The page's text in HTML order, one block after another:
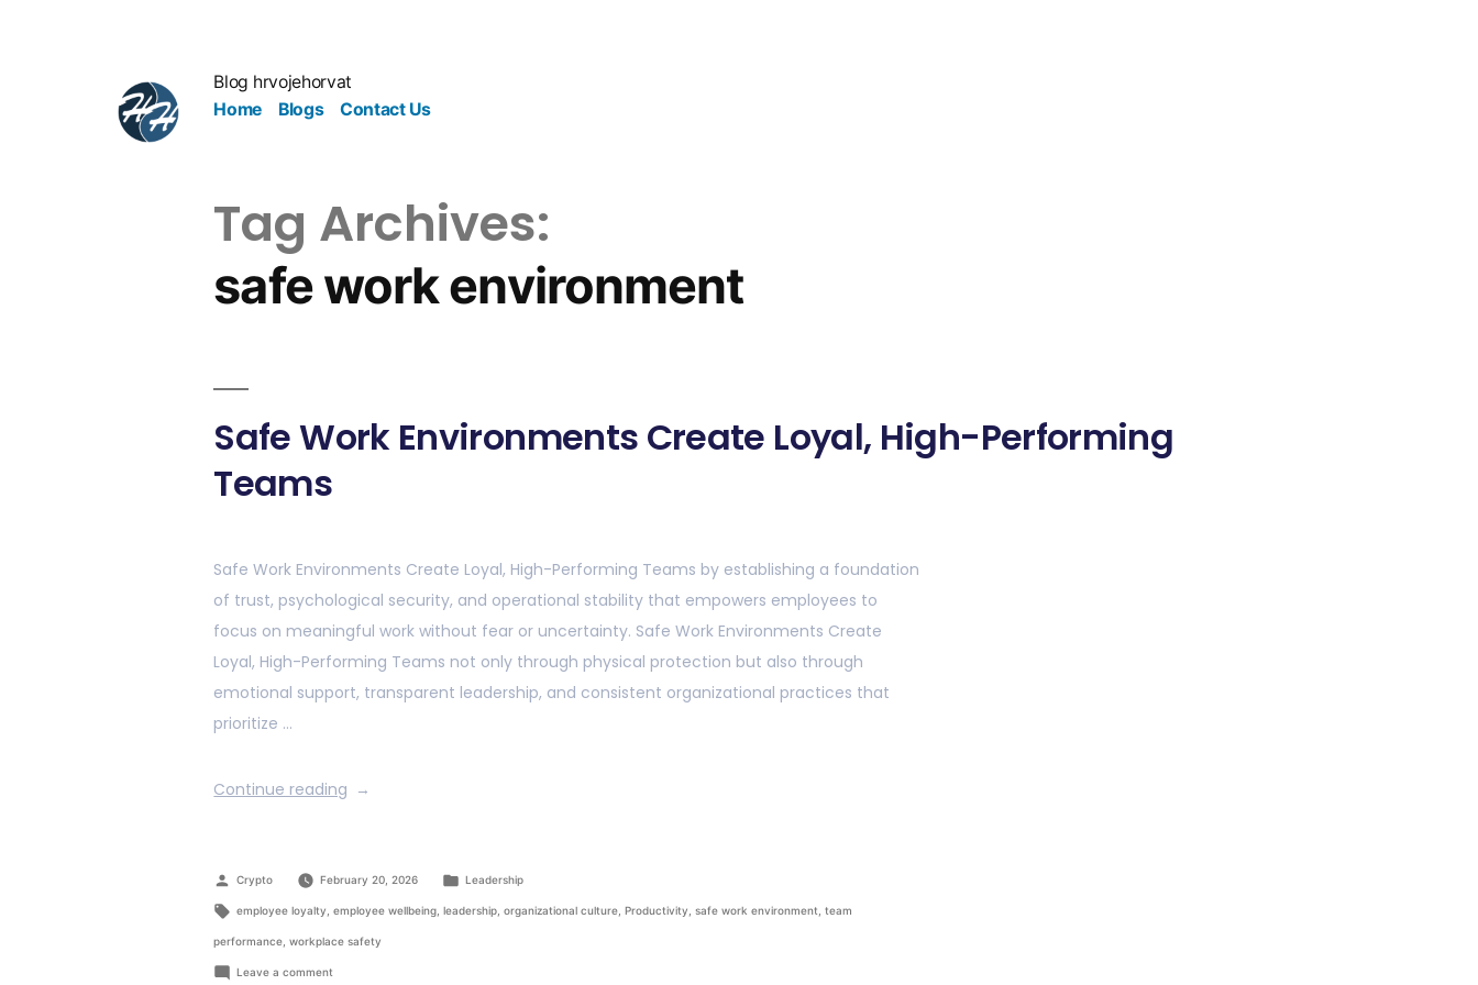
Blog hrvojehorvat
Home
Blogs Contact Us
Tag Archives:
safe work environment
Safe Work Environments Create Loyal, High-Performing
Teams
Safe Work Environments Create Loyal, High-Performing Teams by establishing a foundation
of trust, psychological security, and operational stability that empowers employees to
focus on meaningful work without fear or uncertainty. Safe Work Environments Create
Loyal, High-Performing Teams not only through physical protection but also through
emotional support, transparent leadership, and consistent organizational practices that
prioritize …
Continue reading
Crypto February 20, 2026 Leadership
employee loyalty ,employee wellbeing ,leadership ,organizational culture ,Productivity ,safe work environment ,team
performance ,workplace safety
Leave a comment